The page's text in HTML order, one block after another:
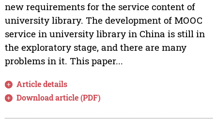
new requirements for the service content of
university library. The development of MOOC
service in university library in China is still in
the exploratory stage, and there are many
problems in it. This paper...
Article details
Download article (PDF)